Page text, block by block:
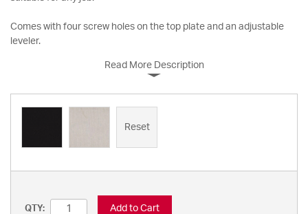
Comes with four screw holes on the top plate and an adjustable
leveler.
Read More Description
Reset
QTY: Add to Cart